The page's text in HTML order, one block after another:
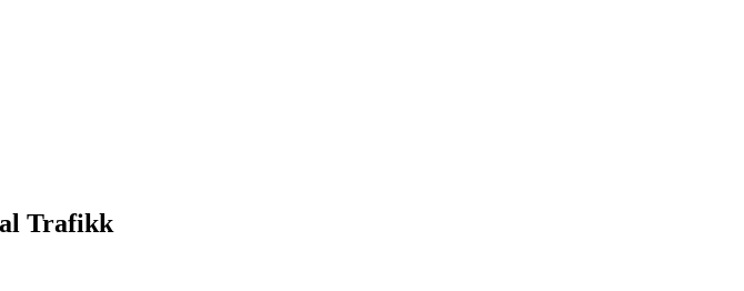
Trafikk